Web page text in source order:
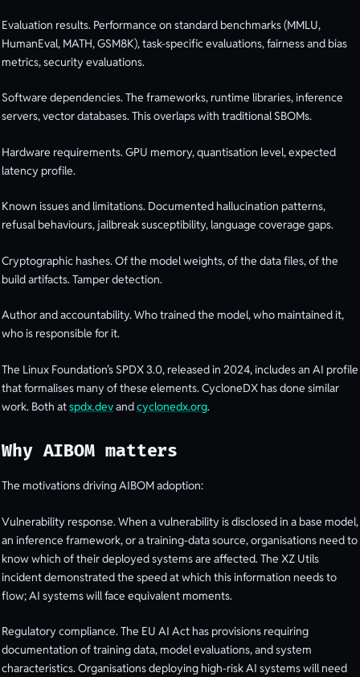
Evaluation results. Performance on standard benchmarks (MMLU,
HumanEval, MATH, GSM8K), task-specific evaluations, fairness and bias
metrics, security evaluations.
Software dependencies. The frameworks, runtime libraries, inference
servers, vector databases. This overlaps with traditional SBOMs.
Hardware requirements. GPU memory, quantisation level, expected
latency profile.
Known issues and limitations. Documented hallucination patterns,
refusal behaviours, jailbreak susceptibility, language coverage gaps.
Cryptographic hashes. Of the model weights, of the data files, of the
build artifacts. Tamper detection.
Author and accountability. Who trained the model, who maintained it,
who is responsible for it.
The Linux Foundation’s SPDX 3.0, released in 2024, includes an AI profile
that formalises many of these elements. CycloneDX has done similar
work. Both atspdx.devandcyclonedx.org.
Why AIBOM matters
The motivations driving AIBOM adoption:
Vulnerability response. When a vulnerability is disclosed in a base model,
an inference framework, or a training-data source, organisations need to
know which of their deployed systems are affected. The XZ Utils
incident demonstrated the speed at which this information needs to
flow; AI systems will face equivalent moments.
Regulatory compliance. The EU AI Act has provisions requiring
documentation of training data, model evaluations, and system
characteristics. Organisations deploying high-risk AI systems will need